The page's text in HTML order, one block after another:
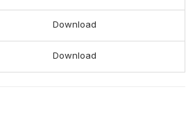
Download
Download